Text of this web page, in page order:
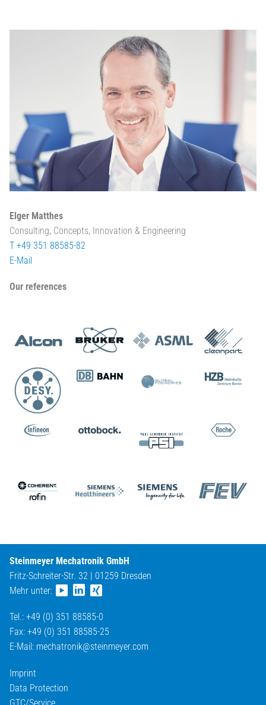
Elger Matthes
Consulting, Concepts, Innovation & Engineering
T +49 351 88585-82
E-Mail
Our references
Steinmeyer Mechatronik GmbH
Fritz-Schreiter-Str. 32 | 01259 Dresden
Mehr unter:
Tel.: +49 (0) 351 88585-0
Fax: +49 (0) 351 88585-25
E-Mail: mechatronik@steinmeyer.com
Imprint
Data Protection
GTC/Service